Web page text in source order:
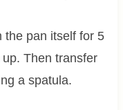
the pan itself for 5
Then transfer
a spatula.